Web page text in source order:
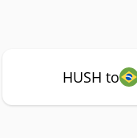
HUSH to